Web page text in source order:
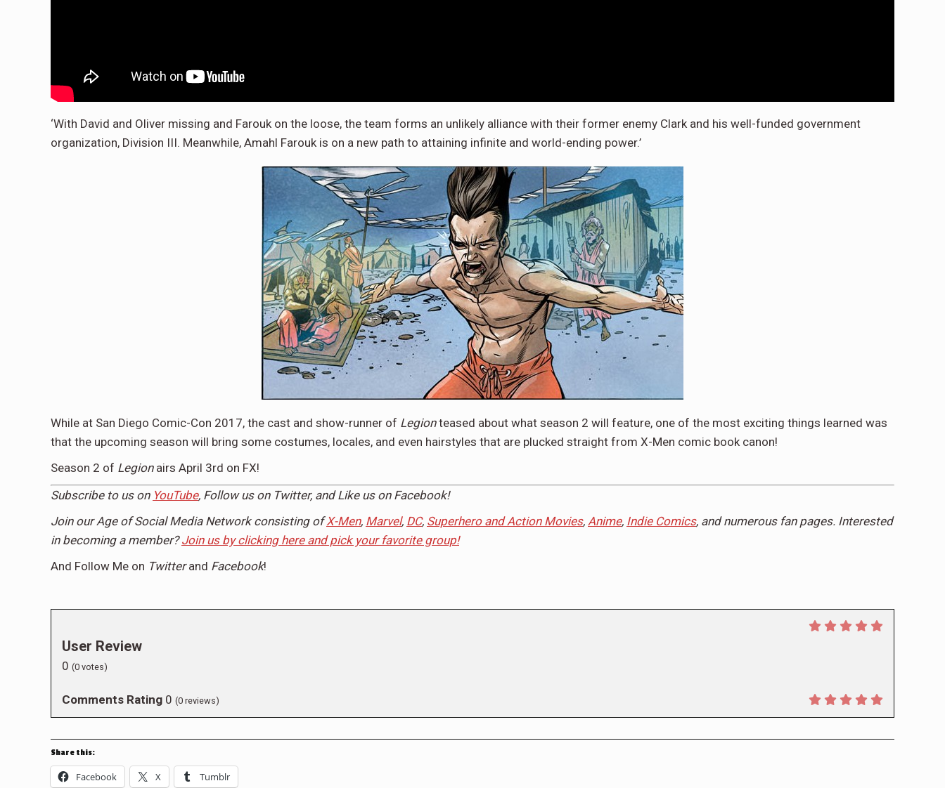
‘With David and Oliver missing and Farouk on the loose, the team forms an unlikely alliance with their former enemy Clark and his well-funded government
organization, Division III. Meanwhile, Amahl Farouk is on a new path to attaining infinite and world-ending power.’
While at San Diego Comic-Con 2017, the cast and show-runner of Legionteased about what season 2 will feature, one of the most exciting things learned was
that the upcoming season will bring some costumes, locales, and even hairstyles that are plucked straight from X-Men comic book canon!
Season 2 of Legionairs April 3rd on FX!
Subscribe to us on YouTube, Follow us on Twitter, and Like us on Facebook!
Join our Age of Social Media Network consisting of X-Men, Marvel, DC, Superhero and Action Movies, Anime, Indie Comics, and numerous fan pages. Interested
in becoming a member? Join us by clicking here and pick your favorite group!
And Follow Me on Twitterand Facebook!
User Review
0 (0 votes)
Comments Rating 0 (0 reviews)
Share this:
Facebook X Tumblr